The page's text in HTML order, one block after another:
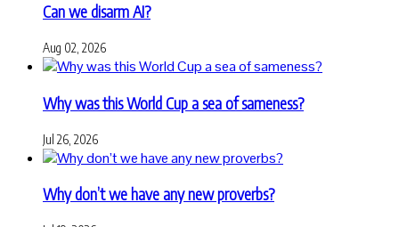
Can we disarm AI?
Aug 02, 2026
Why was this World Cup a sea of sameness?
Jul 26, 2026
Why don’t we have any new proverbs?